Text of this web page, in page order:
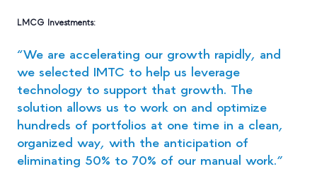
LMCG Investments:
“We are accelerating our growth rapidly, and
we selected IMTC to help us leverage
technology to support that growth. The
solution allows us to work on and optimize
hundreds of portfolios at one time in a clean,
organized way, with the anticipation of
eliminating 50% to 70% of our manual work.”